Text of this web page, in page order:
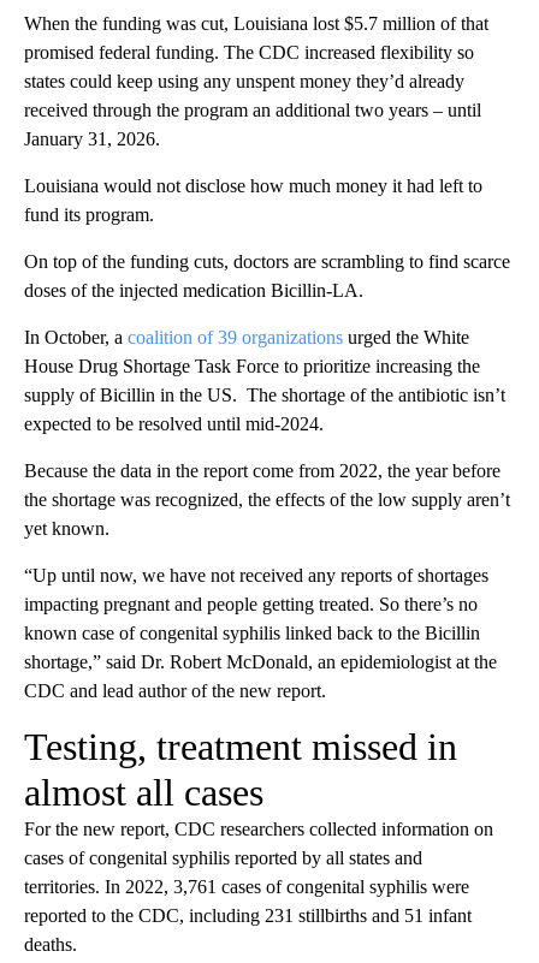
When the funding was cut, Louisiana lost $5.7 million of that
promised federal funding. The CDC increased flexibility so
states could keep using any unspent money they’d already
received through the program an additional two years – until
January 31, 2026.
Louisiana would not disclose how much money it had left to
fund its program.
On top of the funding cuts, doctors are scrambling to find scarce
doses of the injected medication Bicillin-LA.
In October, a coalition of 39 organizations urged the White
House Drug Shortage Task Force to prioritize increasing the
supply of Bicillin in the US. The shortage of the antibiotic isn’t
expected to be resolved until mid-2024.
Because the data in the report come from 2022, the year before
the shortage was recognized, the effects of the low supply aren’t
yet known.
“Up until now, we have not received any reports of shortages
impacting pregnant and people getting treated. So there’s no
known case of congenital syphilis linked back to the Bicillin
shortage,” said Dr. Robert McDonald, an epidemiologist at the
CDC and lead author of the new report.
Testing, treatment missed in
almost all cases
For the new report, CDC researchers collected information on
cases of congenital syphilis reported by all states and
territories. In 2022, 3,761 cases of congenital syphilis were
reported to the CDC, including 231 stillbirths and 51 infant
deaths.